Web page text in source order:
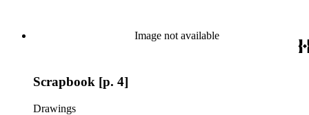
Image not available
Scrapbook [p. 4]
Drawings